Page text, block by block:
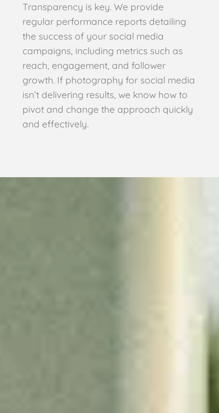
Transparency is key. We provide
regular performance reports detailing
the success of your social media
campaigns, including metrics such as
reach, engagement, and follower
growth. If photography for social media
isn’t delivering results, we know how to
pivot and change the approach quickly
and effectively.